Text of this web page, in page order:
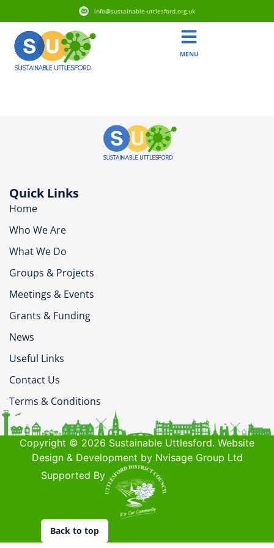
info@sustainable-uttlesford.org.uk
MENU
Quick Links
Home
Who We Are
What We Do
Groups & Projects
Meetings & Events
Grants & Funding
News
Useful Links
Contact Us
Terms & Conditions
Copyright © 2026 Sustainable Uttlesford. Website
Design & Development by Nvisage Group Ltd
Supported By
Back to top